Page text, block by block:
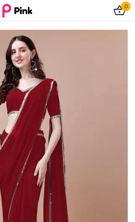
0
Sign in
Log In
an account